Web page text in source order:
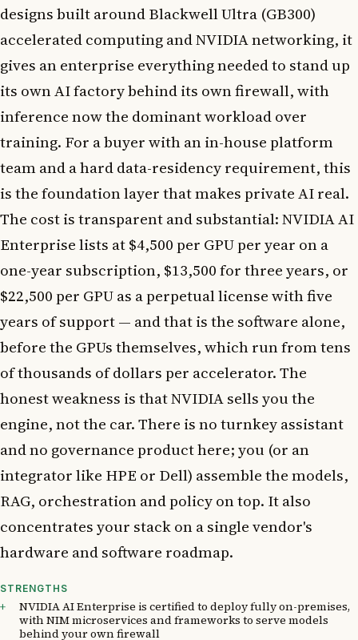
designs built around Blackwell Ultra (GB300)
accelerated computing and NVIDIA networking, it
gives an enterprise everything needed to stand up
its own AI factory behind its own firewall, with
inference now the dominant workload over
training. For a buyer with an in-house platform
team and a hard data-residency requirement, this
is the foundation layer that makes private AI real.
The cost is transparent and substantial: NVIDIA AI
Enterprise lists at $4,500 per GPU per year on a
one-year subscription, $13,500 for three years, or
$22,500 per GPU as a perpetual license with five
years of support — and that is the software alone,
before the GPUs themselves, which run from tens
of thousands of dollars per accelerator. The
honest weakness is that NVIDIA sells you the
engine, not the car. There is no turnkey assistant
and no governance product here; you (or an
integrator like HPE or Dell) assemble the models,
RAG, orchestration and policy on top. It also
concentrates your stack on a single vendor's
hardware and software roadmap.
STRENGTHS
NVIDIA AI Enterprise is certified to deploy fully on-premises,
with NIM microservices and frameworks to serve models
behind your own firewall